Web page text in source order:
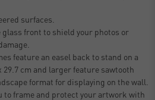
surfaces.
front to shield your photos or
feature an easel back to stand on a
29.7 cm and larger feature sawtooth
format for displaying on the wall.
to frame and protect your artwork with